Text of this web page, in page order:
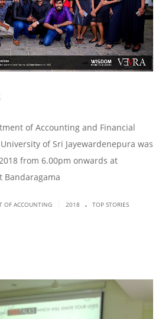
of Accounting and Financial
of Sri Jayewardenepura was
from 6.00pm onwards at
Bandaragama
OF ACCOUNTING 2018 . TOP STORIES